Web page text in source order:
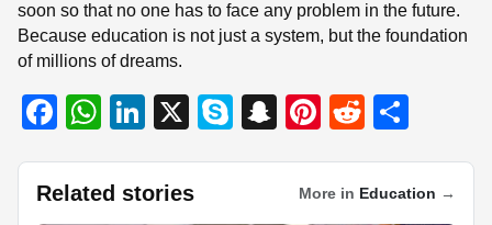
soon so that no one has to face any problem in the future.
Because education is not just a system, but the foundation
of millions of dreams.
F
c
W
at
Li
k
X
S
S
Pi
er
R
d
ar
Related stories More in Education →